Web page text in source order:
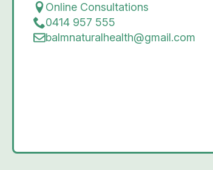
Online Consultations
0414 957 555
balmnaturalhealth@gmail.com